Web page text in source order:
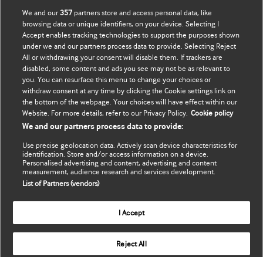
Оновити мої дані BMJ company
BMJ Best Practice
BMJ Masterclasses
BMJ onExamination
BMJ Portfolio
BMJ Journals
Copyright ©2026BMJ Publishing Group Limited. All rights
We and our357 partners store and access personal data, like
browsing data or unique identifiers, on your device. Selecting I
Accept enables tracking technologies to support the purposes shown
under we and our partners process data to provide. Selecting Reject
All or withdrawing your consent will disable them. If trackers are
disabled, some content and ads you see may not be as relevant to
you. You can resurface this menu to change your choices or
withdraw consent at any time by clicking the Cookie settings link on
the bottom of the webpage. Your choices will have effect within our
Website. For more details, refer to our Privacy Policy. Cookie policy
We and our partners process data to provide:
Use precise geolocation data. Actively scan device characteristics for
identification. Store and/or access information on a device.
Personalised advertising and content, advertising and content
measurement, audience research and services development.
List of Partners (vendors)
I Accept
Reject All